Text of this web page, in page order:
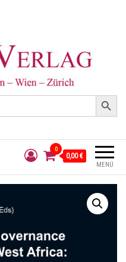
Search Button
MENÜ
0
0,00 €